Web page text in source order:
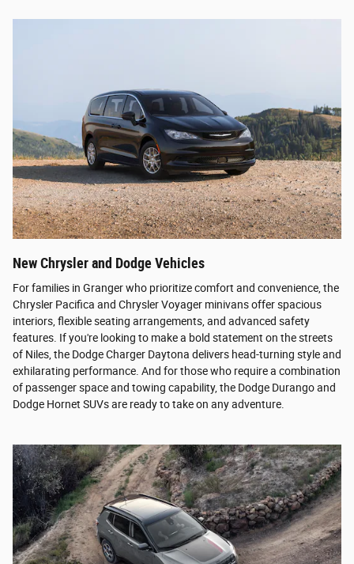
New Chrysler and Dodge Vehicles
For families in Granger who prioritize comfort and convenience, the
Chrysler Pacifica and Chrysler Voyager minivans offer spacious
interiors, flexible seating arrangements, and advanced safety
features. If you're looking to make a bold statement on the streets
of Niles, the Dodge Charger Daytona delivers head-turning style and
exhilarating performance. And for those who require a combination
of passenger space and towing capability, the Dodge Durango and
Dodge Hornet SUVs are ready to take on any adventure.